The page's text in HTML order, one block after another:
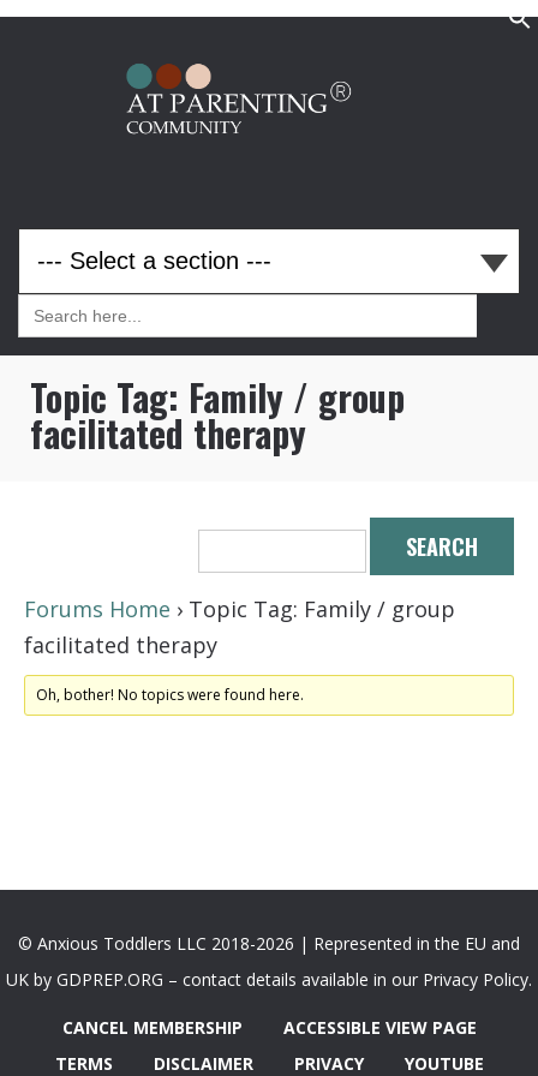
Search
Search
for:
Topic Tag: Family / group
facilitated therapy
Forums Home › Topic Tag: Family / group
facilitated therapy
Oh, bother! No topics were found here.
© Anxious Toddlers LLC 2018-2026 | Represented in the EU and
UK by GDPREP.ORG – contact details available in our Privacy Policy.
CANCEL MEMBERSHIP
ACCESSIBLE VIEW PAGE
TERMS
DISCLAIMER PRIVACY YOUTUBE